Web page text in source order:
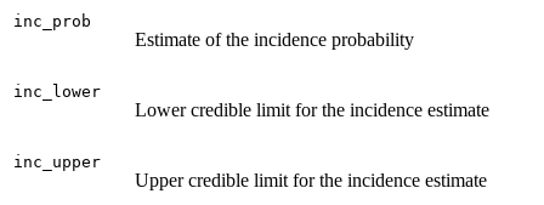
inc_prob
Estimate of the incidence probability
inc_lower
Lower credible limit for the incidence estimate
inc_upper
Upper credible limit for the incidence estimate